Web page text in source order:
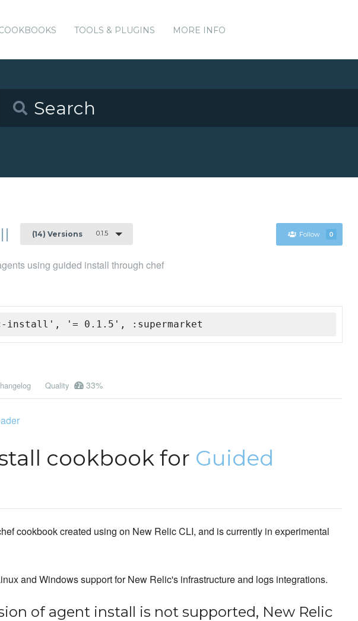
TOOLS & PLUGINS MORE INFO
(14) Versions 0.1.5 Follow 0
using guided install through chef
install', '= 0.1.5', :supermarket
Quality 33%
cookbook for Guided
cookbook created using on New Relic CLI, and is currently in experimental
and Windows support for New Relic's infrastructure and logs integrations.
of agent install is not supported, New Relic